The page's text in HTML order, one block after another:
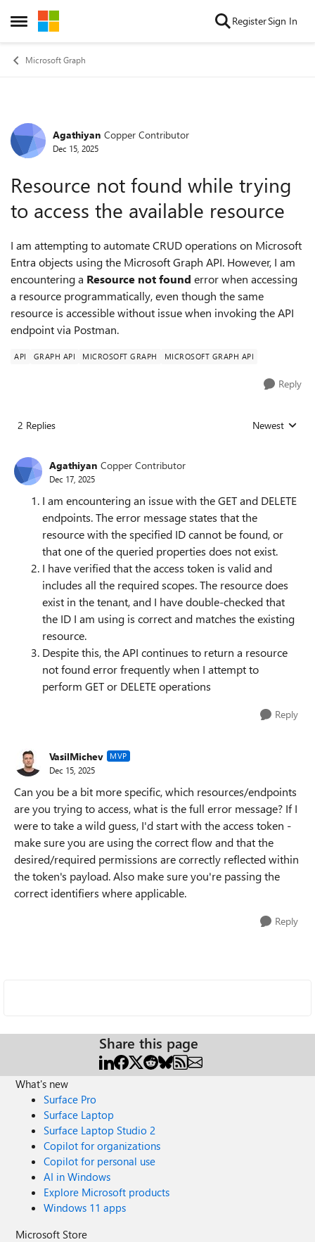
Open Side Menu
Skip to content RegisterSign In
Microsoft Graph
Forum Discussion
Agathiyan Copper Contributor
Dec 15, 2025
Resource not found while trying
to access the available resource
I am attempting to automate CRUD operations on Microsoft
Entra objects using the Microsoft Graph API. However, I am
encountering a Resource not found error when accessing
a resource programmatically, even though the same
resource is accessible without issue when invoking the API
endpoint via Postman.
API GRAPH API MICROSOFT GRAPH MICROSOFT GRAPH API
Reply
2 Replies Replies sorted
Newest
Agathiyan Copper Contributor
Dec 17, 2025
I am encountering an issue with the GET and DELETE
endpoints. The error message states that the
resource with the specified ID cannot be found, or
that one of the queried properties does not exist.
I have verified that the access token is valid and
includes all the required scopes. The resource does
exist in the tenant, and I have double-checked that
the ID I am using is correct and matches the existing
resource.
Despite this, the API continues to return a resource
not found error frequently when I attempt to
perform GET or DELETE operations
Reply
VasilMichev MVP
Dec 15, 2025
Can you be a bit more specific, which resources/endpoints
are you trying to access, what is the full error message? If I
were to take a wild guess, I'd start with the access token -
make sure you are using the correct flow and that the
desired/required permissions are correctly reflected within
the token's payload. Also make sure you're passing the
correct identifiers where applicable.
Reply
Share this page
What's new
Surface Pro
Surface Laptop
Surface Laptop Studio 2
Copilot for organizations
Copilot for personal use
AI in Windows
Explore Microsoft products
Windows 11 apps
Microsoft Store